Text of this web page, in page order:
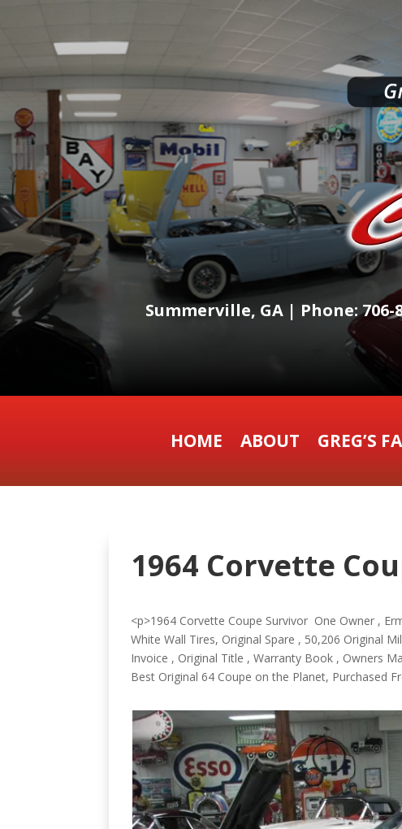
Summerville, GA | Phone:
HOME ABOUT GREG’S
1964 Corvette
<p>1964 Corvette Coupe Survivor One Owner ,
White Wall Tires, Original Spare , 50,206 Original
Invoice , Original Title , Warranty Book , Owners
Best Original 64 Coupe on the Planet,